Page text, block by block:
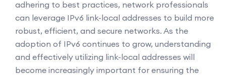
adhering to best practices, network professionals
can leverage IPv6 link-local addresses to build more
robust, efficient, and secure networks. As the
adoption of IPv6 continues to grow, understanding
and effectively utilizing link-local addresses will
become increasingly important for ensuring the